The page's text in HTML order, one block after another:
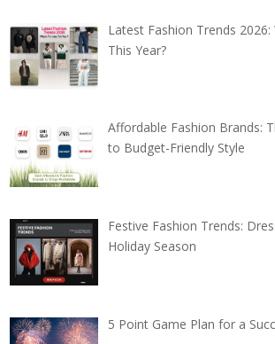
Latest Fashion Trends 2026:
This Year?
Affordable Fashion Brands:
to Budget-Friendly Style
Festive Fashion Trends:
Holiday Season
5 Point Game Plan for a